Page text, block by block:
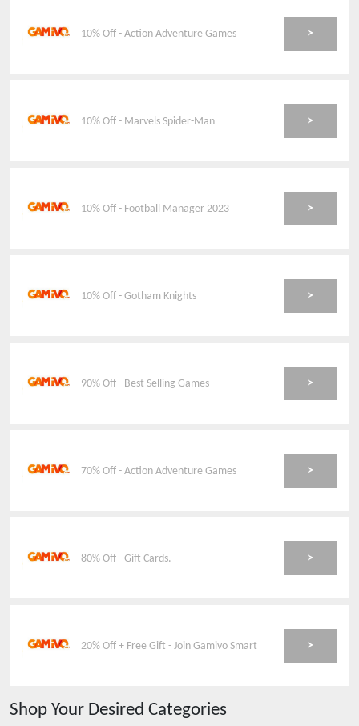
10% Off - Action Adventure Games >
10% Off - Marvels Spider-Man >
10% Off - Football Manager 2023 >
10% Off - Gotham Knights >
90% Off - Best Selling Games >
70% Off - Action Adventure Games >
80% Off - Gift Cards. >
20% Off + Free Gift - Join Gamivo Smart >
Shop Your Desired Categories